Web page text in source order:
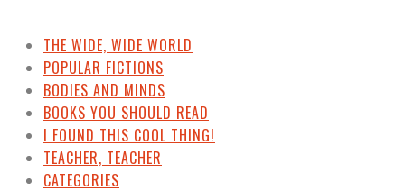
THE WIDE, WIDE WORLD
POPULAR FICTIONS
BODIES AND MINDS
BOOKS YOU SHOULD READ
I FOUND THIS COOL THING!
TEACHER, TEACHER
CATEGORIES